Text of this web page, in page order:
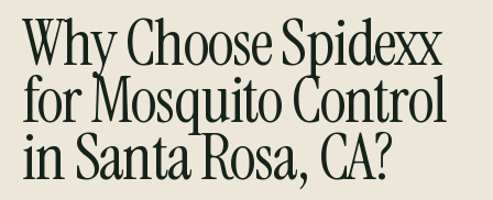
Why Choose Spidexx
for Mosquito Control
in Santa Rosa, CA?